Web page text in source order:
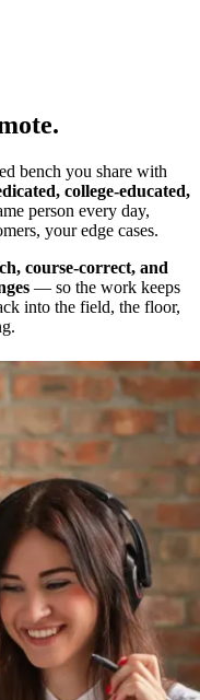
bench you share with
college-educated,
person every day,
your edge cases.
course-correct, and
— so the work keeps
into the field, the floor,